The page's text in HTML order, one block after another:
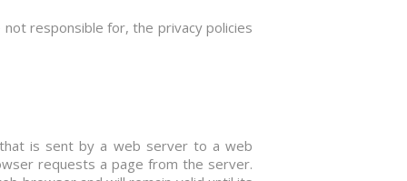
responsible for, the privacy policies
is sent by a web server to a web
requests a page from the server.